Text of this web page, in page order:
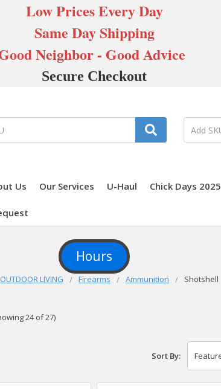
Low Prices Every Day
Same Day Shipping
Neighbor - Good Advice
Secure Checkout
Us Our Services U-Haul Chick Days 2025
Hours
OUTDOOR LIVING Firearms Ammunition Shotshell
24 of 27)
Sort By: